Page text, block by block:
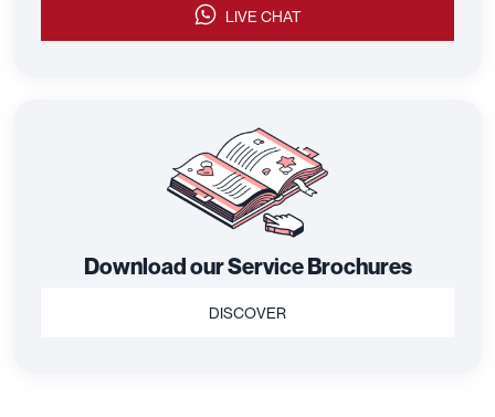
LIVE CHAT
Download our Service Brochures
DISCOVER